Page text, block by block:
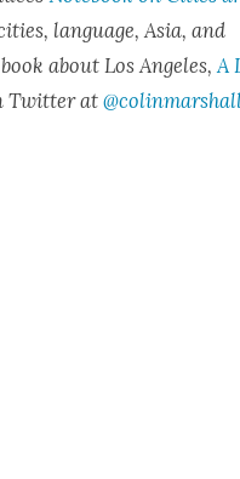
lan­guage, Asia, and
about Los Ange­les,A
Twit­ter at